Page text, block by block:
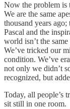
Now the problem is
We are the same
thousand years
Pascal and the
world isn’t the
We’ve tricked our
condition. We’ve
not only we didn’t
recognized, but
Today, all people’s
sit still in one room.